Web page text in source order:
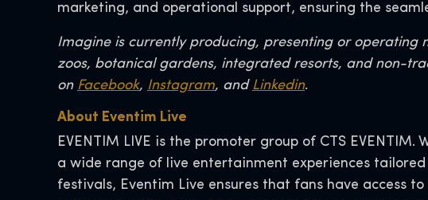
marketing, and operational support, ensuring the
Imagine is currently producing, presenting or operating
zoos, botanical gardens, integrated resorts, and non-
on Facebook, Instagram, and Linkedin.
About Eventim Live
EVENTIM LIVE is the promoter group of CTS
a wide range of live entertainment experiences
festivals, Eventim Live ensures that fans have access